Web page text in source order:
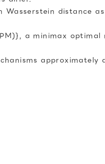
Wasserstein distance
a minimax optimal
approximately